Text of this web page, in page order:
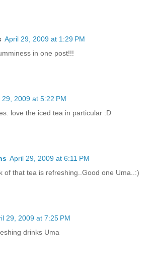
April 29, 2009 at 1:29 PM
in one post!!!
29, 2009 at 5:22 PM
love the iced tea in particular :D
April 29, 2009 at 6:11 PM
of that tea is refreshing..Good one Uma..:)
29, 2009 at 7:25 PM
drinks Uma